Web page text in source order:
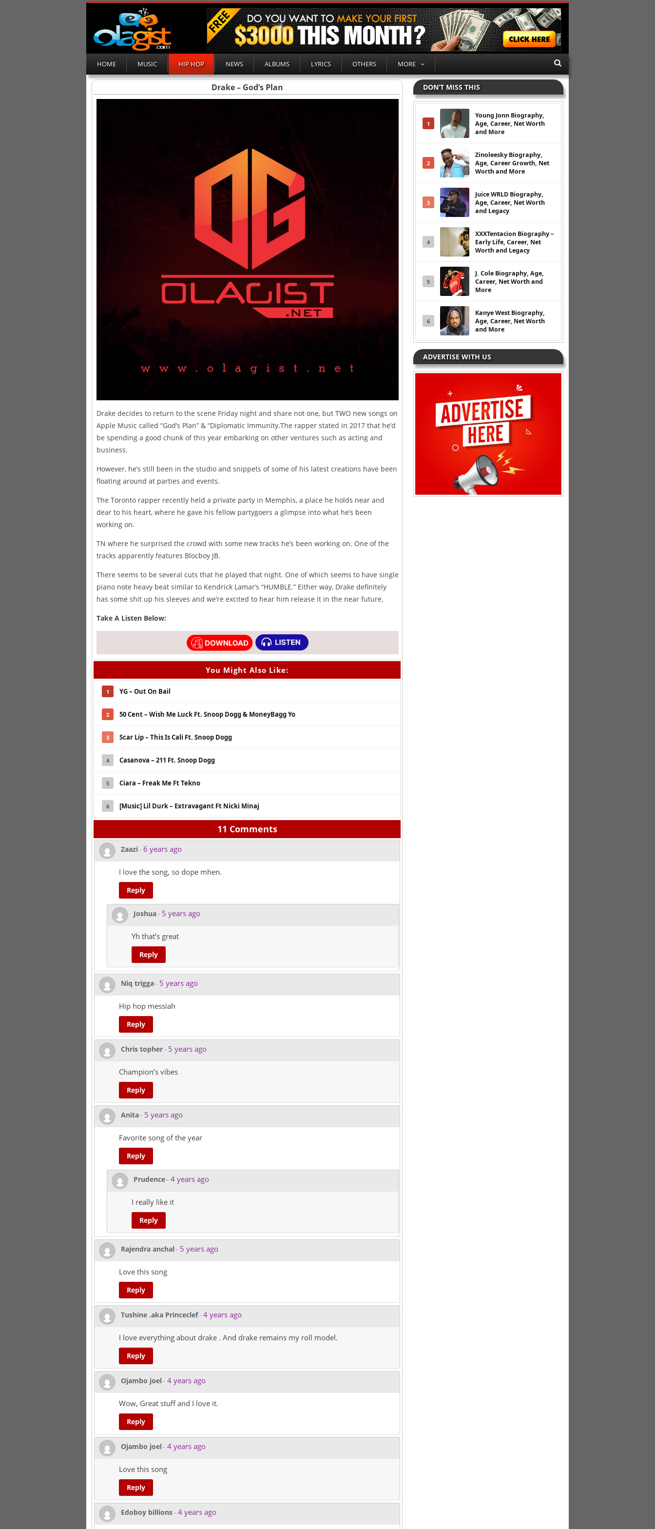
HOME MUSIC HIP HOP NEWS ALBUMS LYRICS OTHERS MORE
Drake – God’s Plan
Drake decides to return to the scene Friday night and share not one, but TWO new songs on
Apple Music called “God’s Plan” & “Diplomatic Immunity.The rapper stated in 2017 that he’d
be spending a good chunk of this year embarking on other ventures such as acting and
business.
However, he’s still been in the studio and snippets of some of his latest creations have been
floating around at parties and events.
The Toronto rapper recently held a private party in Memphis, a place he holds near and
dear to his heart, where he gave his fellow partygoers a glimpse into what he’s been
working on.
TN where he surprised the crowd with some new tracks he’s been working on. One of the
tracks apparently features Blocboy JB.
There seems to be several cuts that he played that night. One of which seems to have single
piano note heavy beat similar to Kendrick Lamar’s “HUMBLE.” Either way, Drake definitely
has some shit up his sleeves and we’re excited to hear him release it in the near future.
Take A Listen Below:
You Might Also Like:
1 YG – Out On Bail
2 50 Cent – Wish Me Luck Ft. Snoop Dogg & MoneyBagg Yo
3 Scar Lip – This Is Cali Ft. Snoop Dogg
4 Casanova – 211 Ft. Snoop Dogg
5 Ciara – Freak Me Ft Tekno
6 [Music] Lil Durk – Extravagant Ft Nicki Minaj
11 Comments
Zaazi- 6 years ago
I love the song, so dope mhen.
Reply
Joshua- 5 years ago
Yh that’s great
Reply
Niq trigga- 5 years ago
Hip hop messiah
Reply
Chris topher- 5 years ago
Champion’s vibes
Reply
Anita- 5 years ago
Favorite song of the year
Reply
Prudence- 4 years ago
I really like it
Reply
Rajendra anchal- 5 years ago
Love this song
Reply
Tushine .aka Princeclef- 4 years ago
I love everything about drake . And drake remains my roll model.
Reply
Ojambo joel- 4 years ago
Wow, Great stuff and I love it.
Reply
Ojambo joel- 4 years ago
Love this song
Reply
Edoboy billions- 4 years ago
DON’T MISS THIS
1
Young Jonn Biography,
Age, Career, Net Worth
and More
2
Zinoleesky Biography,
Age, Career Growth, Net
Worth and More
3
Juice WRLD Biography,
Age, Career, Net Worth
and Legacy
4
XXXTentacion Biography –
Early Life, Career, Net
Worth and Legacy
5
J. Cole Biography, Age,
Career, Net Worth and
More
6
Kanye West Biography,
Age, Career, Net Worth
and More
ADVERTISE WITH US